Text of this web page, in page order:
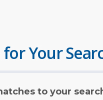
Your
to your